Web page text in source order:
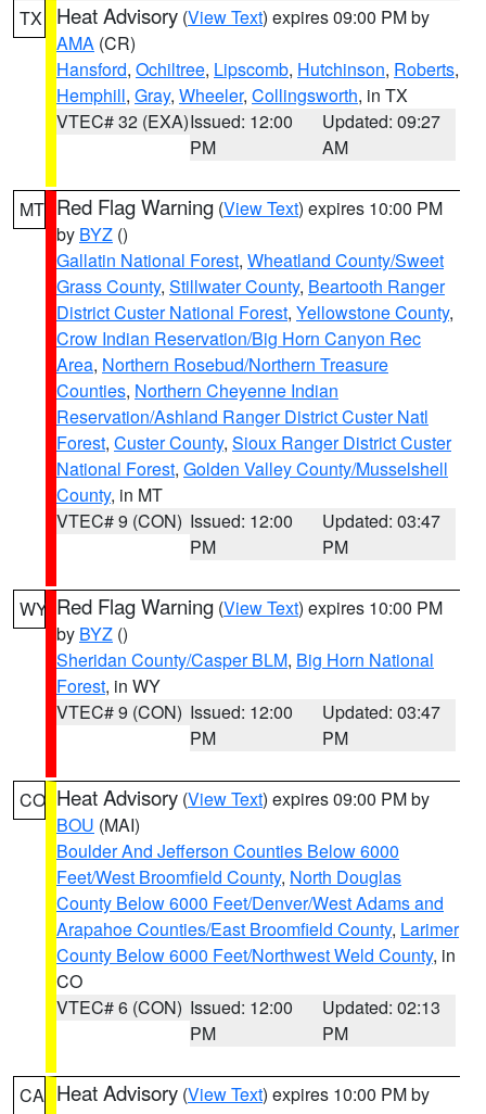
TX Heat Advisory (View Text) expires 09:00 PM by
AMA (CR)
Hansford, Ochiltree, Lipscomb, Hutchinson, Roberts,
Hemphill, Gray, Wheeler, Collingsworth, in TX
VTEC# 32 (EXA)Issued: 12:00
PM
Updated: 09:27
AM
MT Red Flag Warning (View Text) expires 10:00 PM
by BYZ ()
Gallatin National Forest, Wheatland County/Sweet
Grass County, Stillwater County, Beartooth Ranger
District Custer National Forest, Yellowstone County,
Crow Indian Reservation/Big Horn Canyon Rec
Area, Northern Rosebud/Northern Treasure
Counties, Northern Cheyenne Indian
Reservation/Ashland Ranger District Custer Natl
Forest, Custer County, Sioux Ranger District Custer
National Forest, Golden Valley County/Musselshell
County, in MT
VTEC# 9 (CON) Issued: 12:00
PM
Updated: 03:47
PM
WY Red Flag Warning (View Text) expires 10:00 PM
by BYZ ()
Sheridan County/Casper BLM, Big Horn National
Forest, in WY
VTEC# 9 (CON) Issued: 12:00
PM
Updated: 03:47
PM
CO Heat Advisory (View Text) expires 09:00 PM by
BOU (MAI)
Boulder And Jefferson Counties Below 6000
Feet/West Broomfield County, North Douglas
County Below 6000 Feet/Denver/West Adams and
Arapahoe Counties/East Broomfield County, Larimer
County Below 6000 Feet/Northwest Weld County, in
CO
VTEC# 6 (CON) Issued: 12:00
PM
Updated: 02:13
PM
CA Heat Advisory (View Text) expires 10:00 PM by